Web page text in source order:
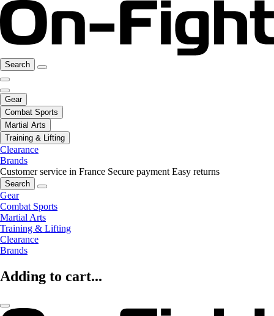
Search
Gear
Combat Sports
Martial Arts
Training & Lifting
Clearance
Brands
Customer service in France Secure payment Easy returns
Search
Gear
Combat Sports
Martial Arts
Training & Lifting
Clearance
Brands
Adding to cart...